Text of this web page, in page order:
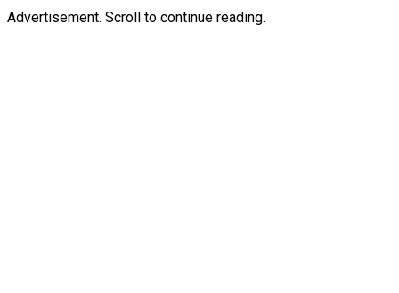
Advertisement. Scroll to continue reading.